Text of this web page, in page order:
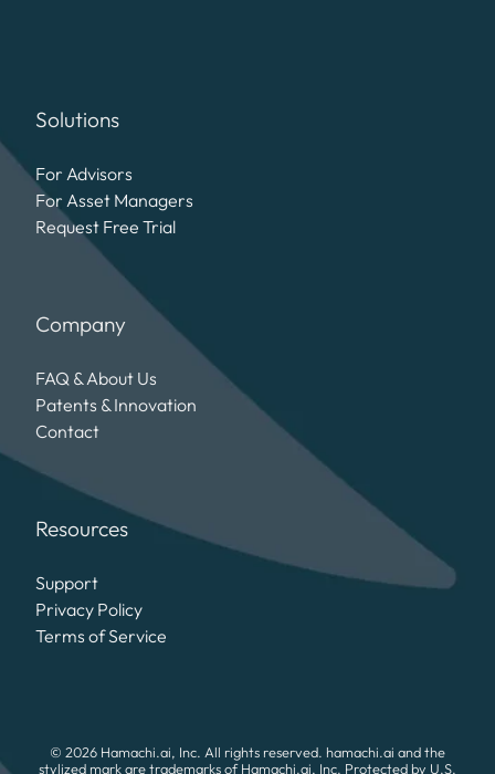
Solutions
For Advisors
For Asset Managers
Request Free Trial
Company
FAQ & About Us
Patents & Innovation
Contact
Resources
Support
Privacy Policy
Terms of Service
© 2026 Hamachi.ai, Inc. All rights reserved. hamachi.ai and the
stylized mark are trademarks of Hamachi.ai, Inc. Protected by U.S.